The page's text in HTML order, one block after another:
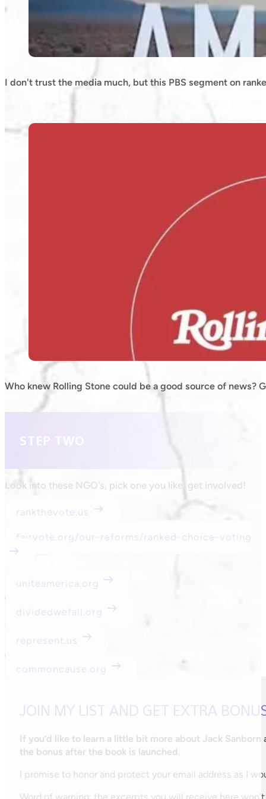
I don't trust the media much, but this PBS segment on
Who knew Rolling Stone could be a good source of news?
STEP TWO
Look into these NGO's, pick one you like, get involved!
rankthevote.us
fairvote.org/our-reforms/ranked-choice-voting
uniteamerica.org
dividedwefall.org
represent.us
commoncause.org
JOIN MY LIST AND GET EXTRA
If you’d like to learn a little bit more about Jack
the bonus after the book is launched.
I promise to honor and protect your email address as I